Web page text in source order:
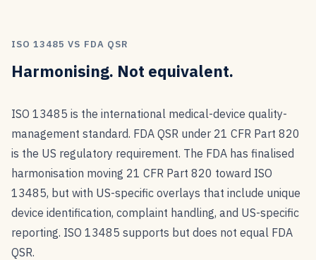
ISO 13485 VS FDA QSR
Harmonising. Not equivalent.
ISO 13485 is the international medical-device quality-
management standard. FDA QSR under 21 CFR Part 820
is the US regulatory requirement. The FDA has finalised
harmonisation moving 21 CFR Part 820 toward ISO
13485, but with US-specific overlays that include unique
device identification, complaint handling, and US-specific
reporting. ISO 13485 supports but does not equal FDA
QSR.